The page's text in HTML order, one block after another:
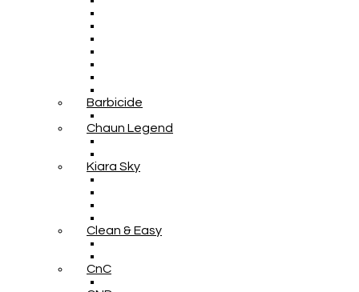
Barbicide
Chaun Legend
Kiara Sky
Clean & Easy
CnC